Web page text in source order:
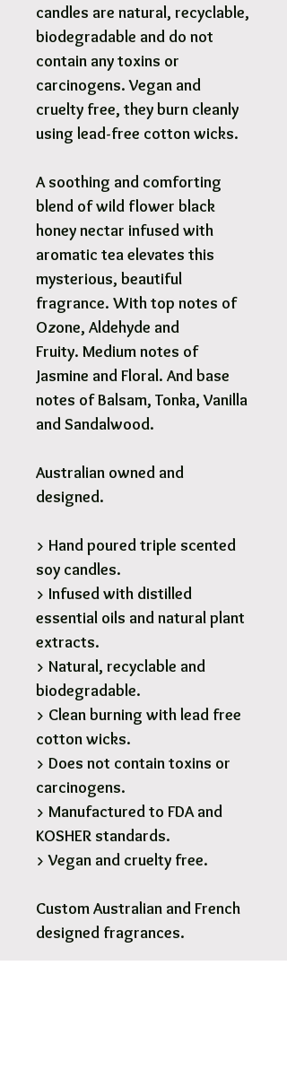
candles are natural, recyclable,
biodegradable and do not
contain any toxins or
carcinogens. Vegan and
cruelty free, they burn cleanly
using lead-free cotton wicks.
A soothing and comforting
blend of wild flower black
honey nectar infused with
aromatic tea elevates this
mysterious, beautiful
fragrance. With top notes of
Ozone, Aldehyde and
Fruity. Medium notes of
Jasmine and Floral. And base
notes of Balsam, Tonka, Vanilla
and Sandalwood.
Australian owned and
designed.
> Hand poured triple scented
soy candles.
> Infused with distilled
essential oils and natural plant
extracts.
> Natural, recyclable and
biodegradable.
> Clean burning with lead free
cotton wicks.
> Does not contain toxins or
carcinogens.
> Manufactured to FDA and
KOSHER standards.
> Vegan and cruelty free.
Custom Australian and French
designed fragrances.